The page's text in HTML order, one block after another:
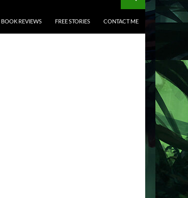
BOOK REVIEWS FREE STORIES CONTACT ME